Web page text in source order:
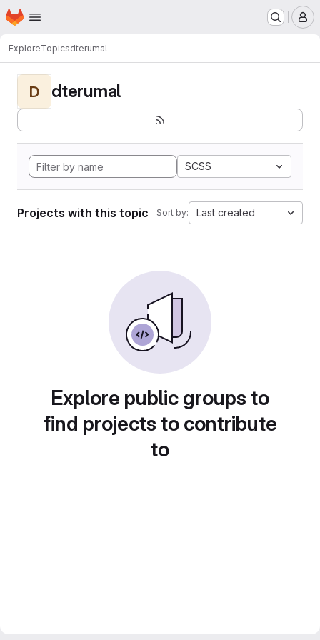
Skip to main content
Homepage
ExploreTopicsdterumal
D dterumal
SCSS
Projects with this topic Sort by: Last created
Explore public groups to
find projects to contribute
to